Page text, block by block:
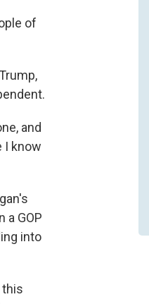
of
and
I know
a GOP
into
this